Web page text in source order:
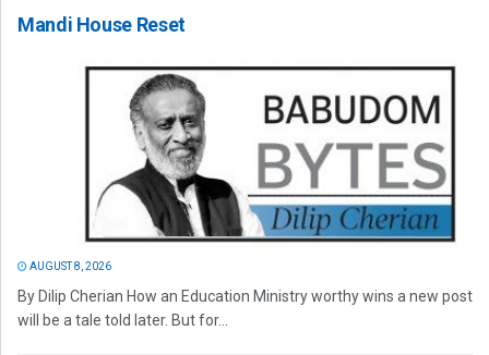
Mandi House Reset
AUGUST 8, 2026
By Dilip Cherian How an Education Ministry worthy wins a new post
will be a tale told later. But for...